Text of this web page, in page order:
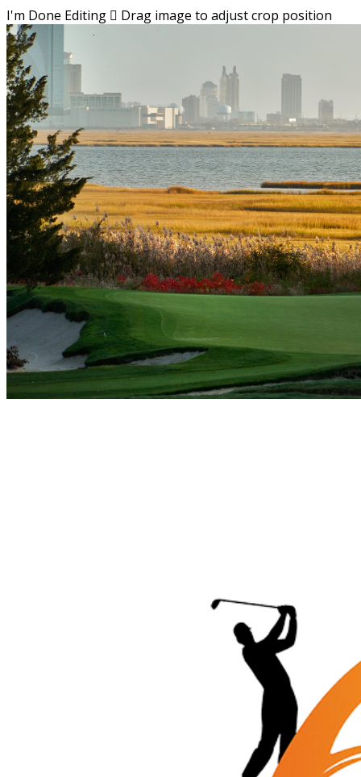
I'm Done Editing  Drag image to adjust crop position